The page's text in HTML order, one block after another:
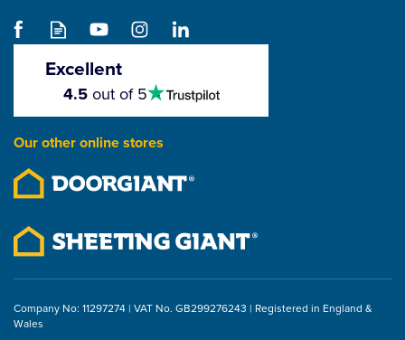
Reflective Vapour
£47.44
Excellent
stars
4.5out of 5
Our other online stores
Company No: 11297274 | VAT No. GB299276243 | Registered in England &
Wales